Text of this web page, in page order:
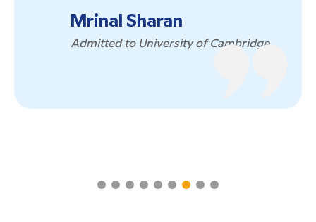
Mrinal Sharan
Admitted to University of Cambridge